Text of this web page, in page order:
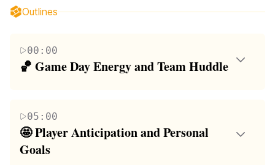
Outlines
00:00
🏀 Game Day Energy and Team Huddle
coach motivates the players, emphasizing the
importance of unity and determination to win. The
players, identified by their nicknames and locations,
05:00
🤩 Player Anticipation and Personal
Goals